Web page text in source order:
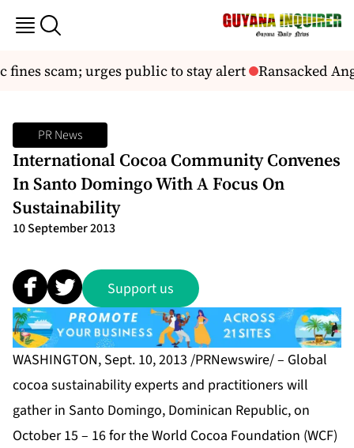
scam; urges public to stay alert Ransacked
PR News
International Cocoa Community Convenes
In Santo Domingo With A Focus On
Sustainability
10 September 2013
Support us
WASHINGTON, Sept. 10, 2013 /PRNewswire/ – Global
cocoa sustainability experts and practitioners will
gather in Santo Domingo, Dominican Republic, on
October 15 – 16 for the World Cocoa Foundation (WCF)